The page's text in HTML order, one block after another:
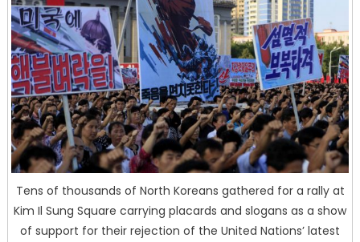
Tens of thousands of North Koreans gathered for a rally at
Kim Il Sung Square carrying placards and slogans as a show
of support for their rejection of the United Nations’ latest